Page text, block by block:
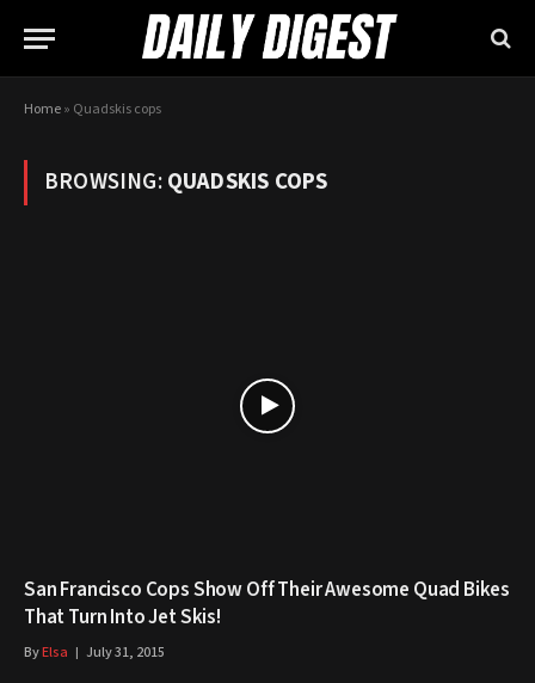
Home» Quadskis cops
BROWSING:QUADSKIS COPS
San Francisco Cops Show Off Their Awesome Quad Bikes
That Turn Into Jet Skis!
ByElsa July 31, 2015